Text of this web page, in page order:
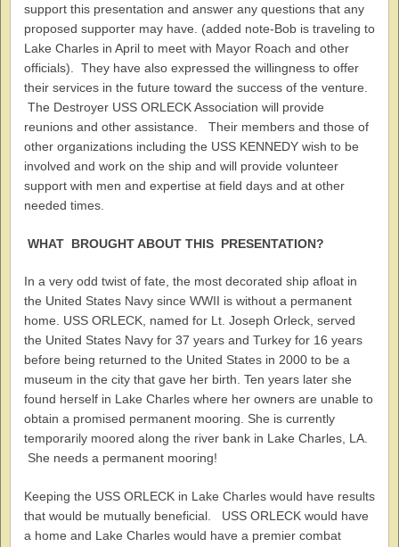
support this presentation and answer any questions that any
proposed supporter may have. (added note-Bob is traveling to
Lake Charles in April to meet with Mayor Roach and other
officials). They have also expressed the willingness to offer
their services in the future toward the success of the venture.
The Destroyer USS ORLECK Association will provide
reunions and other assistance. Their members and those of
other organizations including the USS KENNEDY wish to be
involved and work on the ship and will provide volunteer
support with men and expertise at field days and at other
needed times.
WHAT BROUGHT ABOUT THIS PRESENTATION?
In a very odd twist of fate, the most decorated ship afloat in
the United States Navy since WWII is without a permanent
home. USS ORLECK, named for Lt. Joseph Orleck, served
the United States Navy for 37 years and Turkey for 16 years
before being returned to the United States in 2000 to be a
museum in the city that gave her birth. Ten years later she
found herself in Lake Charles where her owners are unable to
obtain a promised permanent mooring. She is currently
temporarily moored along the river bank in Lake Charles, LA.
She needs a permanent mooring!
Keeping the USS ORLECK in Lake Charles would have results
that would be mutually beneficial. USS ORLECK would have
a home and Lake Charles would have a premier combat